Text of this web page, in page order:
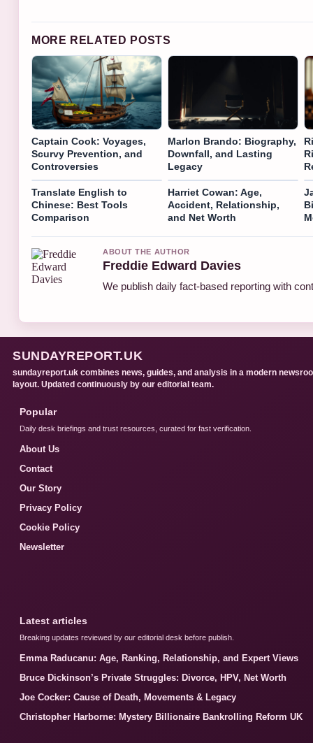
MORE RELATED POSTS
Captain Cook: Voyages,
Scurvy Prevention, and
Controversies
Marlon Brando: Biography,
Downfall, and Lasting
Legacy
Translate English to
Chinese: Best Tools
Comparison
Harriet Cowan: Age,
Accident, Relationship,
and Net Worth
ABOUT THE AUTHOR
Freddie Edward Davies
We publish daily fact-based reporting with
SUNDAYREPORT.UK
sundayreport.uk combines news, guides, and analysis in a modern
layout. Updated continuously by our editorial team.
Popular
Daily desk briefings and trust resources, curated for fast verification.
About Us
Contact
Our Story
Privacy Policy
Cookie Policy
Newsletter
Latest articles
Breaking updates reviewed by our editorial desk before publish.
Emma Raducanu: Age, Ranking, Relationship, and Expert Views
Bruce Dickinson’s Private Struggles: Divorce, HPV, Net Worth
Joe Cocker: Cause of Death, Movements & Legacy
Christopher Harborne: Mystery Billionaire Bankrolling Reform UK